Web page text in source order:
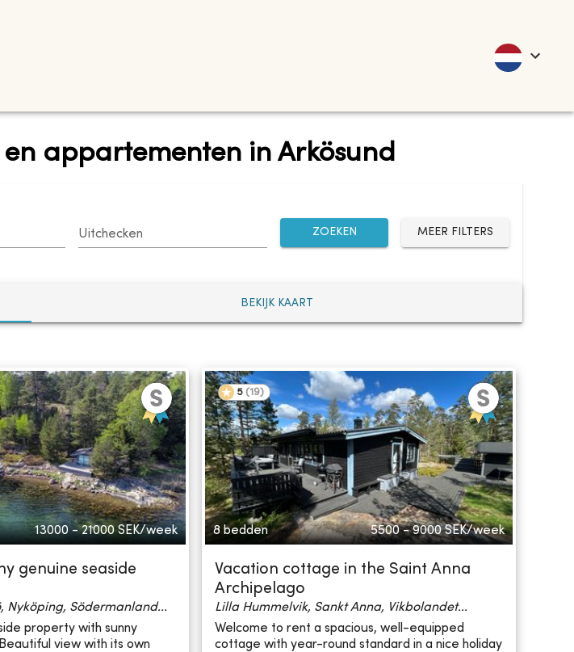
appartementen in Arkösund
Uitchecken ZOEKEN MEER FILTERS
BEKIJK KAART
13000 - 21000 SEK/week
genuine seaside
Nyköping, Södermanland...
property with sunny
view with its own
5 (19)
8 bedden 5500 - 9000 SEK/week
Vacation cottage in the Saint Anna
Archipelago
Lilla Hummelvik, Sankt Anna, Vikbolandet...
Welcome to rent a spacious, well-equipped
cottage with year-round standard in a nice holiday